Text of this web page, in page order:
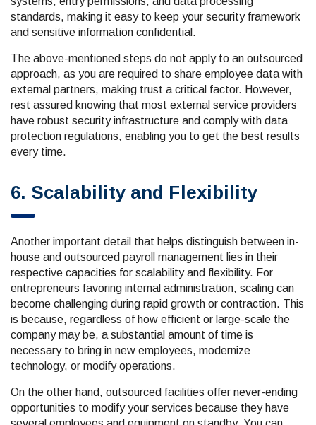
standards, making it easy to keep your security framework
and sensitive information confidential.
The above-mentioned steps do not apply to an outsourced
approach, as you are required to share employee data with
external partners, making trust a critical factor. However,
rest assured knowing that most external service providers
have robust security infrastructure and comply with data
protection regulations, enabling you to get the best results
every time.
6. Scalability and Flexibility
Another important detail that helps distinguish between in-
house and outsourced payroll management lies in their
respective capacities for scalability and flexibility. For
entrepreneurs favoring internal administration, scaling can
become challenging during rapid growth or contraction. This
is because, regardless of how efficient or large-scale the
company may be, a substantial amount of time is
necessary to bring in new employees, modernize
technology, or modify operations.
On the other hand, outsourced facilities offer never-ending
opportunities to modify your services because they have